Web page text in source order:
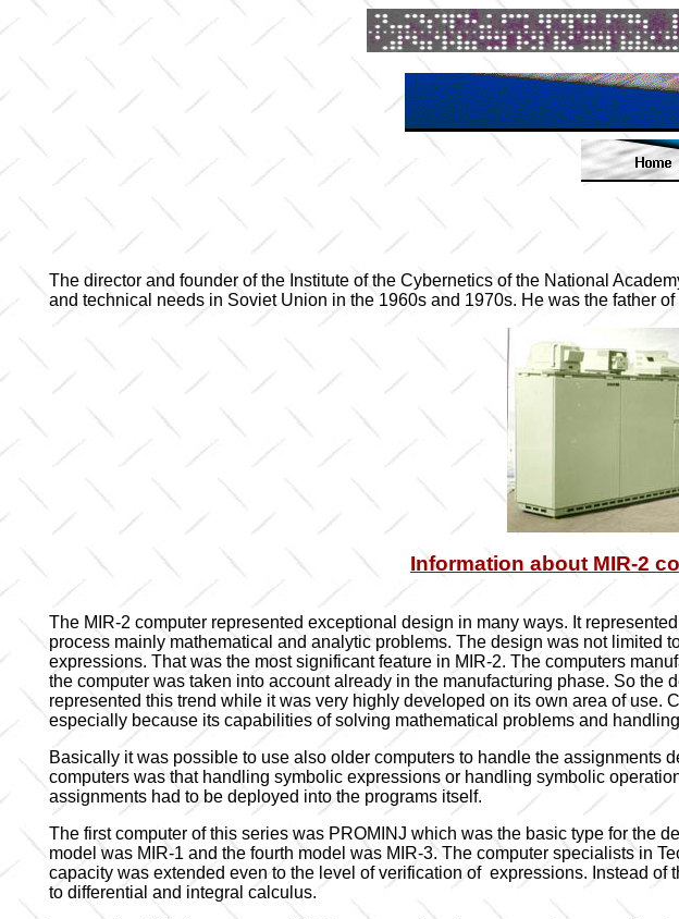
The director and founder of the Institute of the Cybernetics of the National
and technical needs in Soviet Union in the 1960s and 1970s. He was the father
Information about MIR-2
The MIR-2 computer represented exceptional design in many ways. It
process mainly mathematical and analytic problems. The design was not
expressions. That was the most significant feature in MIR-2. The computers
the computer was taken into account already in the manufacturing phase. So
represented this trend while it was very highly developed on its own area of use.
especially because its capabilities of solving mathematical problems and
Basically it was possible to use also older computers to handle the assignments
computers was that handling symbolic expressions or handling symbolic
assignments had to be deployed into the programs itself.
The first computer of this series was PROMINJ which was the basic type for the
model was MIR-1 and the fourth model was MIR-3. The computer specialists in
capacity was extended even to the level of verification of expressions. Instead
to differential and integral calculus.